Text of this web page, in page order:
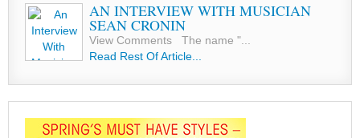
AN INTERVIEW WITH MUSICIAN
SEAN CRONIN
View Comments The name "...
Read Rest Of Article...